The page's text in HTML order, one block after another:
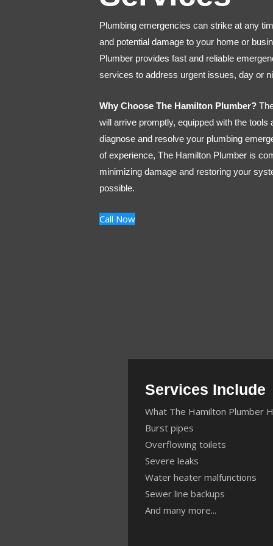
Plumbing emergencies can strike at any
and potential damage to your home or
Plumber provides fast and reliable
services to address urgent issues, day or
Why Choose The Hamilton Plumber?
will arrive promptly, equipped with the tools
diagnose and resolve your plumbing
of experience, The Hamilton Plumber is
minimizing damage and restoring your
possible.
Call Now
Services Include
What The Hamilton Plumber
Burst pipes
Overflowing toilets
Severe leaks
Water heater malfunctions
Sewer line backups
And many more...